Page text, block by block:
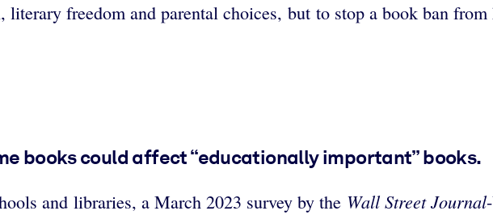
literary freedom and parental choices, but to stop a book ban
books could affect “educationally important” books.
and libraries, a March 2023 survey by the Wall Street Journal